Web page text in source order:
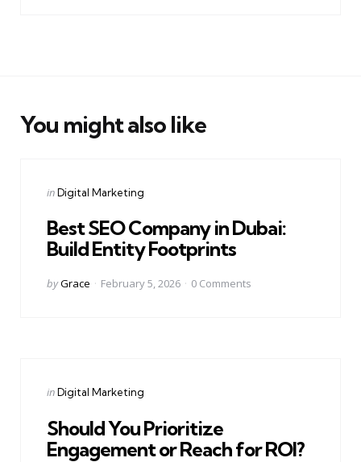
You might also like
Categories
Posted
inDigital Marketing
Best SEO Company in Dubai:
Build Entity Footprints
Posted
byGrace February 5, 2026 0 Comments
Categories
Posted
inDigital Marketing
Should You Prioritize
Engagement or Reach for ROI?